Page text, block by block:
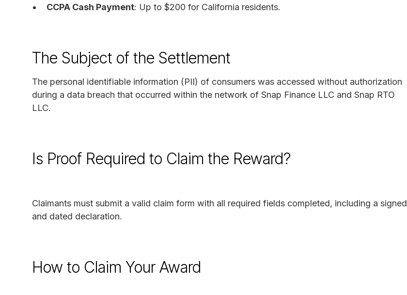
CCPA Cash Payment: Up to $200 for California residents.
The Subject of the Settlement
The personal identifiable information (PII) of consumers was accessed without authorization
during a data breach that occurred within the network of Snap Finance LLC and Snap RTO
LLC.
Is Proof Required to Claim the Reward?
Claimants must submit a valid claim form with all required fields completed, including a signed
and dated declaration.
How to Claim Your Award